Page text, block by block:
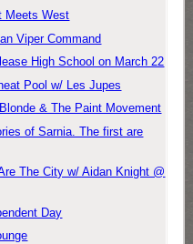
Meets West
Viper Command
High School on March 22
Pool w/ Les Jupes
& The Paint Movement
of Sarnia. The first are
The City w/ Aidan Knight @
Day